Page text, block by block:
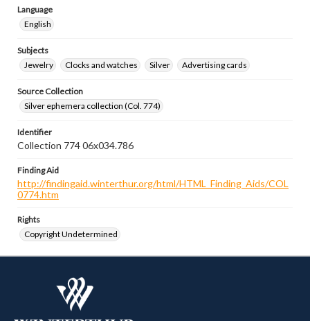
Language
English
Subjects
Jewelry
Clocks and watches Silver Advertising cards
Source Collection
Silver ephemera collection (Col. 774)
Identifier
Collection 774 06x034.786
Finding Aid
http://findingaid.winterthur.org/html/HTML_Finding_Aids/COL
0774.htm
Rights
Copyright Undetermined